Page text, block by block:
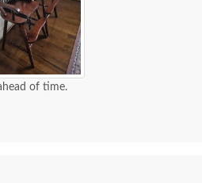
of time.